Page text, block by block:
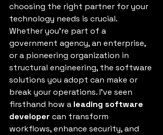
choosing the right partner for your
technology needs is crucial.
Whether you’re part of a
government agency, an enterprise,
or a pioneering organization in
structural engineering, the software
solutions you adopt can make or
break your operations. I’ve seen
firsthand how a leading software
developer can transform
workflows, enhance security, and